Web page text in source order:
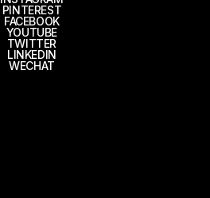
PINTEREST
FACEBOOK
YOUTUBE
TWITTER
LINKEDIN
WECHAT